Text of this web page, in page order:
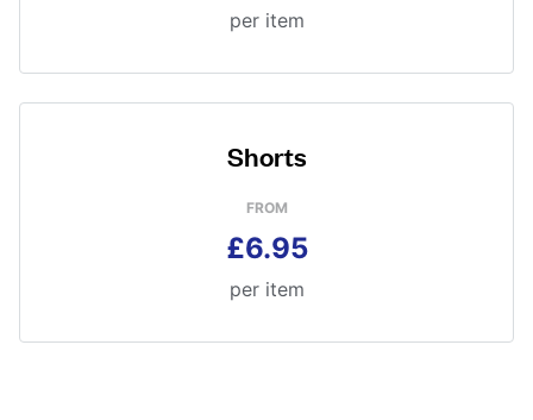
per item
Shorts
FROM
£6.95
per item